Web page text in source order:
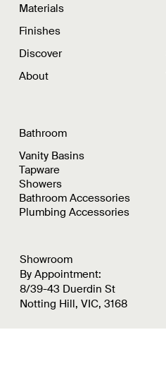
Materials
Finishes
Discover
About
Bathroom
Vanity Basins
Tapware
Showers
Bathroom Accessories
Plumbing Accessories
Showroom
By Appointment:
8/39-43 Duerdin St
Notting Hill, VIC, 3168